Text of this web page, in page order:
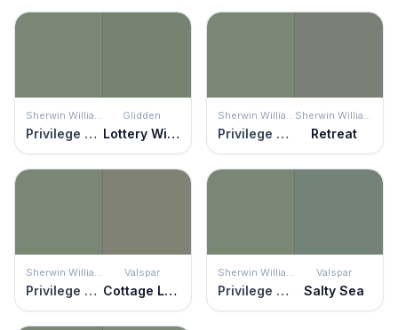
Privilege Green
Glidden
Lottery Winnings Privilege Green Retreat
Privilege Green
Valspar
Cottage Lattice Green Privilege Green
Valspar
Salty Sea